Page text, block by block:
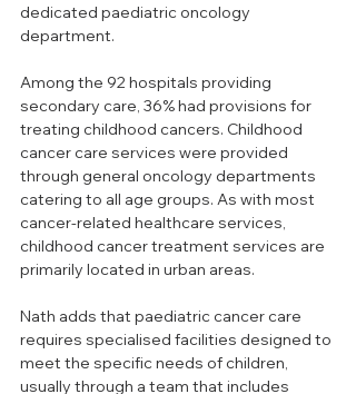
dedicated paediatric oncology
department.
Among the 92 hospitals providing
secondary care, 36% had provisions for
treating childhood cancers. Childhood
cancer care services were provided
through general oncology departments
catering to all age groups. As with most
cancer-related healthcare services,
childhood cancer treatment services are
primarily located in urban areas.
Nath adds that paediatric cancer care
requires specialised facilities designed to
meet the specific needs of children,
usually through a team that includes